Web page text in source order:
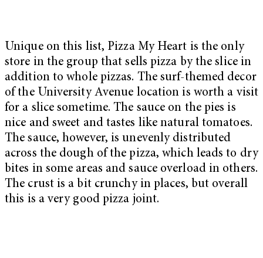
Unique on this list, Pizza My Heart is the only
store in the group that sells pizza by the slice in
addition to whole pizzas. The surf-themed decor
of the University Avenue location is worth a visit
for a slice sometime. The sauce on the pies is
nice and sweet and tastes like natural tomatoes.
The sauce, however, is unevenly distributed
across the dough of the pizza, which leads to dry
bites in some areas and sauce overload in others.
The crust is a bit crunchy in places, but overall
this is a very good pizza joint.